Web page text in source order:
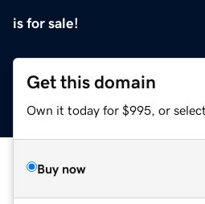
is for sale!
Get this domain
Own it today for $995, or
Buy now